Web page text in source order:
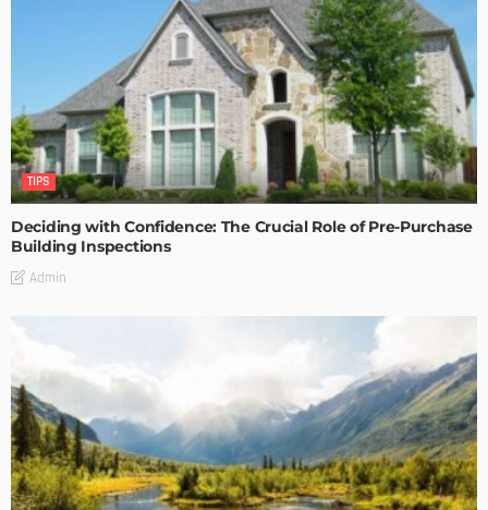
TIPS
Deciding with Confidence: The Crucial Role of Pre-Purchase
Building Inspections
Admin